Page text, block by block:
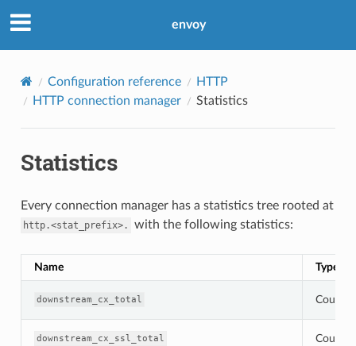
envoy
Configuration reference
HTTP
HTTP connection manager
Statistics
Statistics
Every connection manager has a statistics tree rooted at
http.<stat_prefix>. with the following statistics:
Name Type
downstream_cx_total Counter
downstream_cx_ssl_total Counter